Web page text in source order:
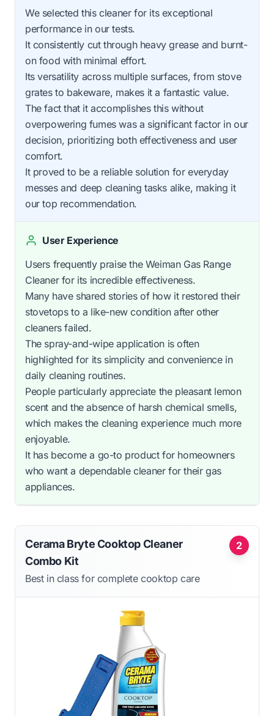
We selected this cleaner for its exceptional
performance in our tests.
It consistently cut through heavy grease and burnt-
on food with minimal effort.
Its versatility across multiple surfaces, from stove
grates to bakeware, makes it a fantastic value.
The fact that it accomplishes this without
overpowering fumes was a significant factor in our
decision, prioritizing both effectiveness and user
comfort.
It proved to be a reliable solution for everyday
messes and deep cleaning tasks alike, making it
our top recommendation.
User Experience
Users frequently praise the Weiman Gas Range
Cleaner for its incredible effectiveness.
Many have shared stories of how it restored their
stovetops to a like-new condition after other
cleaners failed.
The spray-and-wipe application is often
highlighted for its simplicity and convenience in
daily cleaning routines.
People particularly appreciate the pleasant lemon
scent and the absence of harsh chemical smells,
which makes the cleaning experience much more
enjoyable.
It has become a go-to product for homeowners
who want a dependable cleaner for their gas
appliances.
2
Cerama Bryte Cooktop Cleaner
Combo Kit
Best in class for complete cooktop care